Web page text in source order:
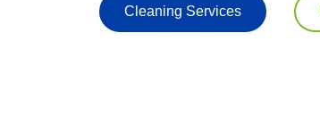
Cleaning Services